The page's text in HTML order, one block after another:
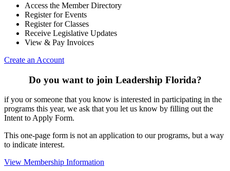
Access the Member Directory
Register for Events
Register for Classes
Receive Legislative Updates
View & Pay Invoices
Create an Account
Do you want to join Leadership Florida?
if you or someone that you know is interested in participating in the
programs this year, we ask that you let us know by filling out the
Intent to Apply Form.
This one-page form is not an application to our programs, but a way
to indicate interest.
View Membership Information